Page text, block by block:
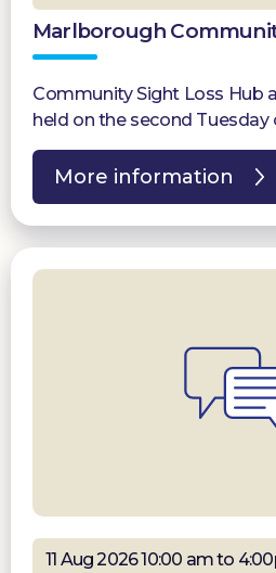
Marlborough
Community Sight Loss Hub
held on the second Tuesday
More information
11 Aug 2026 10:00 am to